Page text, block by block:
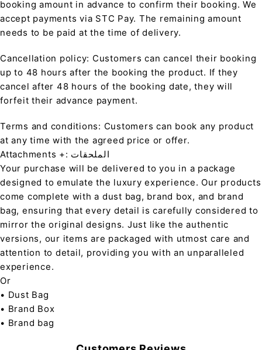
booking amount in advance to confirm their booking. We
accept payments via STC Pay. The remaining amount
needs to be paid at the time of delivery.
Cancellation policy: Customers can cancel their booking
up to 48 hours after the booking the product. If they
cancel after 48 hours of the booking date, they will
forfeit their advance payment.
Terms and conditions: Customers can book any product
at any time with the agreed price or offer.
Attachments +: الملحقات
Your purchase will be delivered to you in a package
designed to emulate the luxury experience. Our products
come complete with a dust bag, brand box, and brand
bag, ensuring that every detail is carefully considered to
mirror the original designs. Just like the authentic
versions, our items are packaged with utmost care and
attention to detail, providing you with an unparalleled
experience.
Or
• Dust Bag
• Brand Box
• Brand bag